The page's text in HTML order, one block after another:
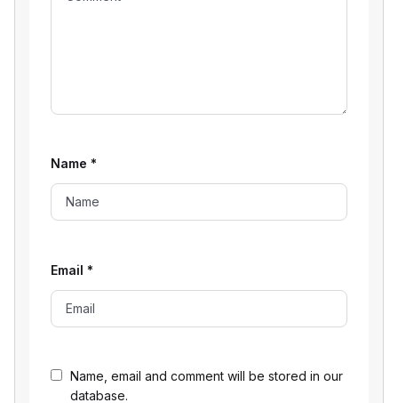
Name, email and comment will be stored in our
database.
Name *
Email *